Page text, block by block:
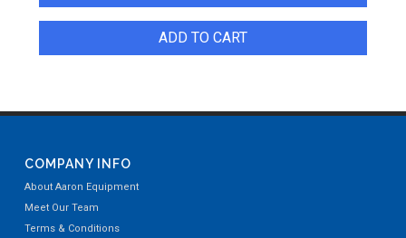
ADD TO CART
COMPANY INFO
About Aaron Equipment
Meet Our Team
Terms & Conditions